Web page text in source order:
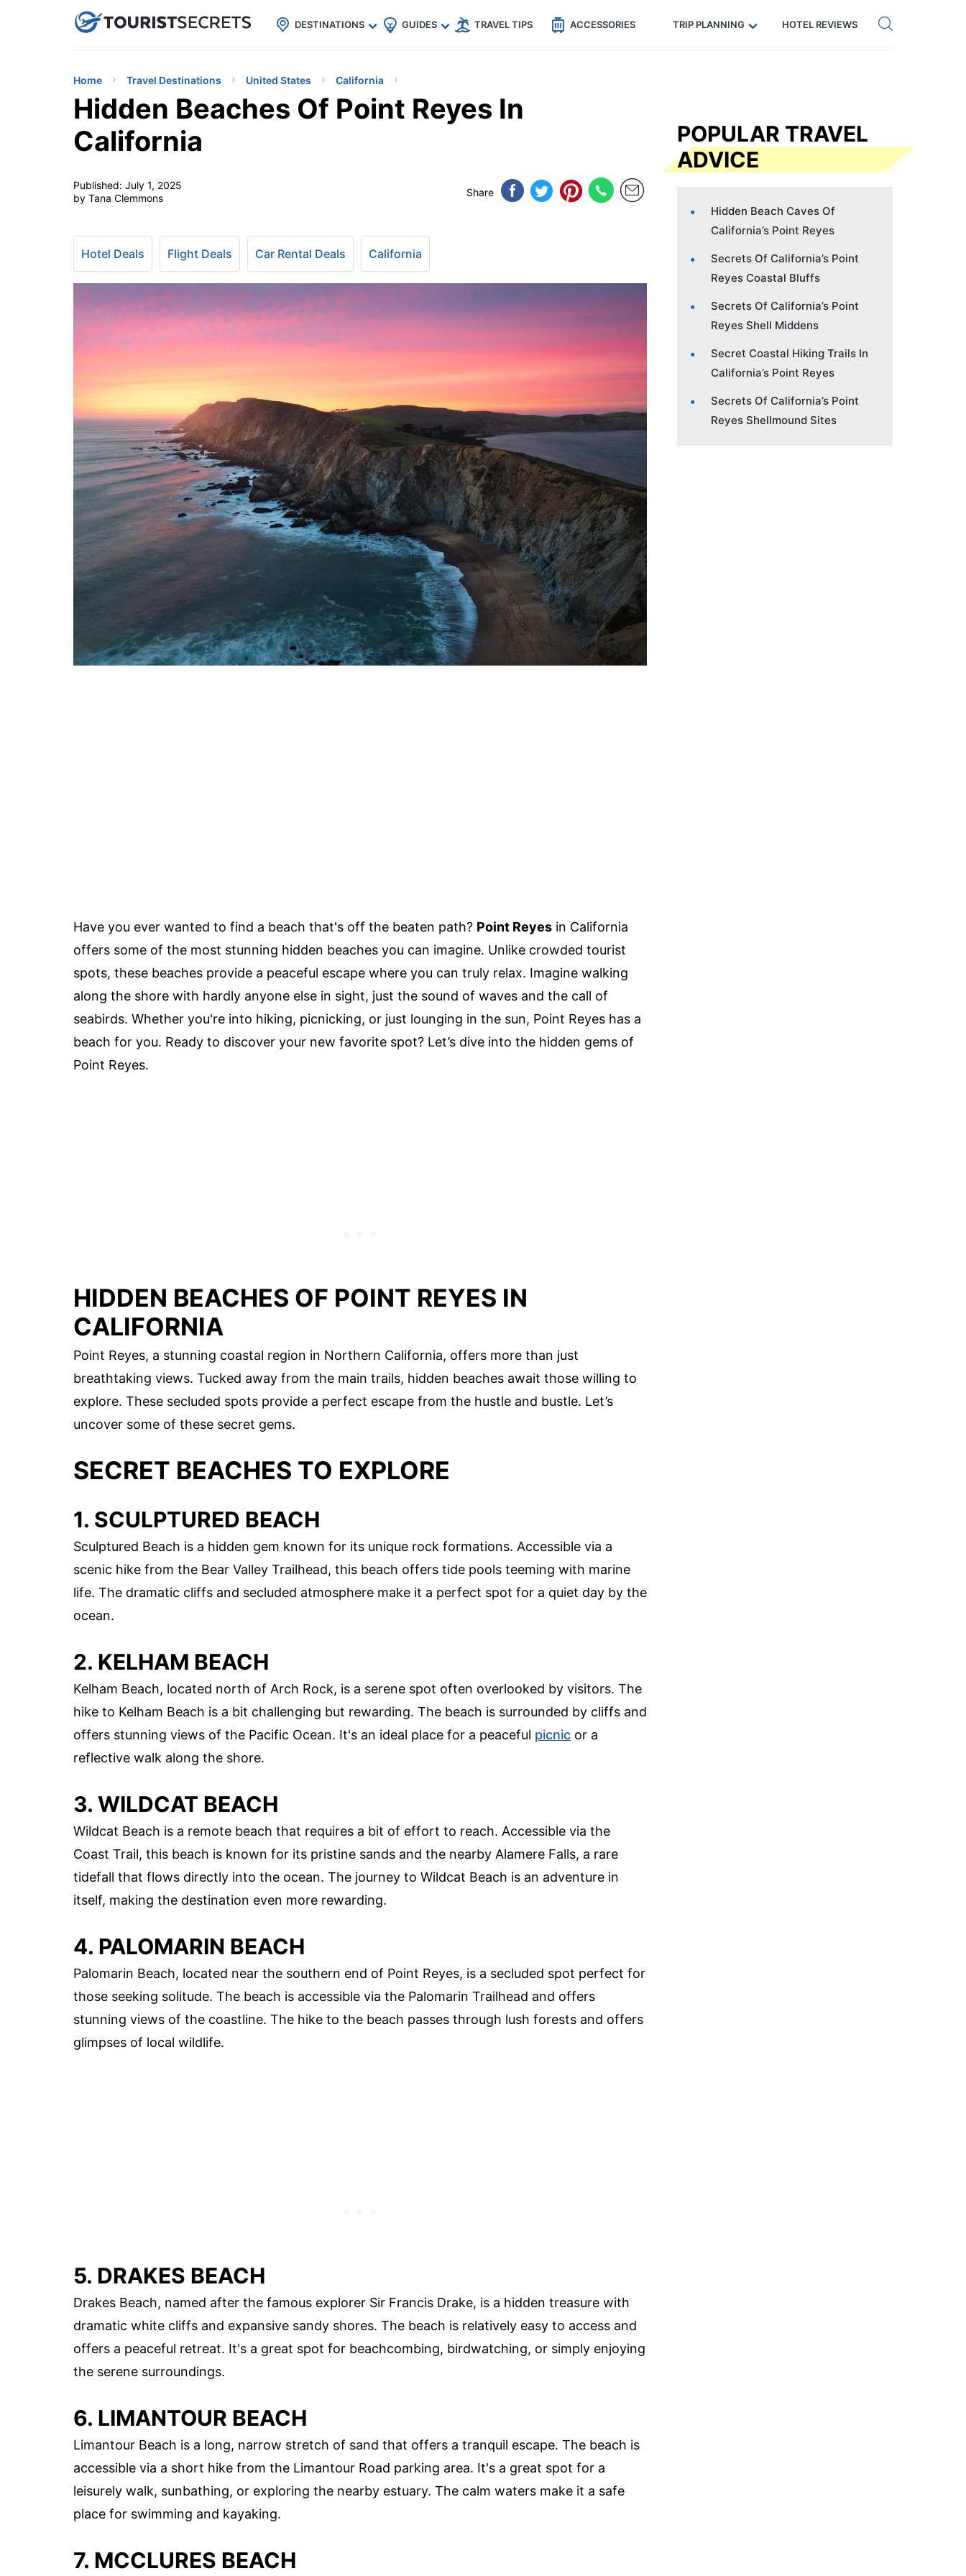
uPhoneCheap eSIM for 150+ Countries🇯🇵
🇹🇭
🇬🇧
🇺🇸
🇩🇪 Code: SECRETS5 — 5% off Get eSIM →
DESTINATIONS GUIDES TRAVEL TIPS ACCESSORIES TRIP PLANNING HOTEL REVIEWS
Home Travel Destinations United States California
Hidden Beaches Of Point Reyes In
California
Published: July 1, 2025
by Tana Clemmons
Share
Hotel Deals Flight Deals Car Rental Deals California
Have you ever wanted to find a beach that's off the beaten path? Point Reyes in California
offers some of the most stunning hidden beaches you can imagine. Unlike crowded tourist
spots, these beaches provide a peaceful escape where you can truly relax. Imagine walking
along the shore with hardly anyone else in sight, just the sound of waves and the call of
seabirds. Whether you're into hiking, picnicking, or just lounging in the sun, Point Reyes has a
beach for you. Ready to discover your new favorite spot? Let’s dive into the hidden gems of
Point Reyes.
HIDDEN BEACHES OF POINT REYES IN
CALIFORNIA
Point Reyes, a stunning coastal region in Northern California, offers more than just
breathtaking views. Tucked away from the main trails, hidden beaches await those willing to
explore. These secluded spots provide a perfect escape from the hustle and bustle. Let’s
uncover some of these secret gems.
SECRET BEACHES TO EXPLORE
1. SCULPTURED BEACH
Sculptured Beach is a hidden gem known for its unique rock formations. Accessible via a
scenic hike from the Bear Valley Trailhead, this beach offers tide pools teeming with marine
life. The dramatic cliffs and secluded atmosphere make it a perfect spot for a quiet day by the
ocean.
2. KELHAM BEACH
Kelham Beach, located north of Arch Rock, is a serene spot often overlooked by visitors. The
hike to Kelham Beach is a bit challenging but rewarding. The beach is surrounded by cliffs and
offers stunning views of the Pacific Ocean. It's an ideal place for a peaceful picnic or a
reflective walk along the shore.
3. WILDCAT BEACH
Wildcat Beach is a remote beach that requires a bit of effort to reach. Accessible via the
Coast Trail, this beach is known for its pristine sands and the nearby Alamere Falls, a rare
tidefall that flows directly into the ocean. The journey to Wildcat Beach is an adventure in
itself, making the destination even more rewarding.
4. PALOMARIN BEACH
Palomarin Beach, located near the southern end of Point Reyes, is a secluded spot perfect for
those seeking solitude. The beach is accessible via the Palomarin Trailhead and offers
stunning views of the coastline. The hike to the beach passes through lush forests and offers
glimpses of local wildlife.
5. DRAKES BEACH
Drakes Beach, named after the famous explorer Sir Francis Drake, is a hidden treasure with
dramatic white cliffs and expansive sandy shores. The beach is relatively easy to access and
offers a peaceful retreat. It's a great spot for beachcombing, birdwatching, or simply enjoying
the serene surroundings.
6. LIMANTOUR BEACH
Limantour Beach is a long, narrow stretch of sand that offers a tranquil escape. The beach is
accessible via a short hike from the Limantour Road parking area. It's a great spot for a
leisurely walk, sunbathing, or exploring the nearby estuary. The calm waters make it a safe
place for swimming and kayaking.
7. MCCLURES BEACH
POPULAR TRAVEL
ADVICE
Hidden Beach Caves Of
California’s Point Reyes
Secrets Of California’s Point
Reyes Coastal Bluffs
Secrets Of California’s Point
Reyes Shell Middens
Secret Coastal Hiking Trails In
California’s Point Reyes
Secrets Of California’s Point
Reyes Shellmound Sites